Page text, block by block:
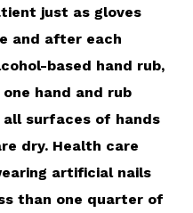
just as gloves
and after each
based hand rub,
hand and rub
surfaces of hands
dry. Health care
artificial nails
than one quarter of